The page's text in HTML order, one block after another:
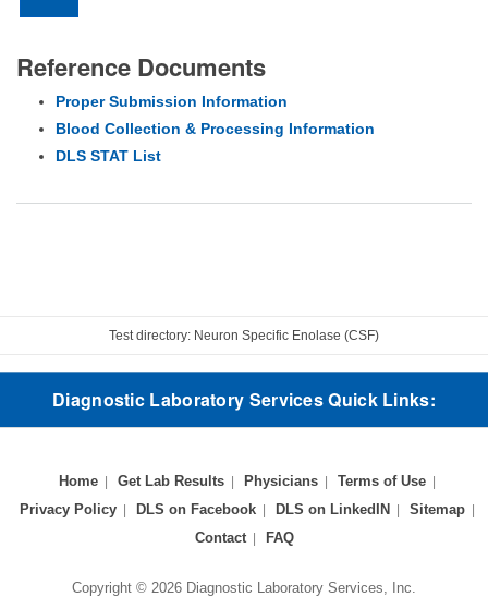
Reference Documents
Proper Submission Information
Blood Collection & Processing Information
DLS STAT List
Test directory: Neuron Specific Enolase (CSF)
Diagnostic Laboratory Services Quick Links:
Home Get Lab Results Physicians
Terms of Use
Privacy Policy
DLS on Facebook DLS on LinkedIN
Sitemap
Contact
FAQ
Copyright © 2026 Diagnostic Laboratory Services, Inc.